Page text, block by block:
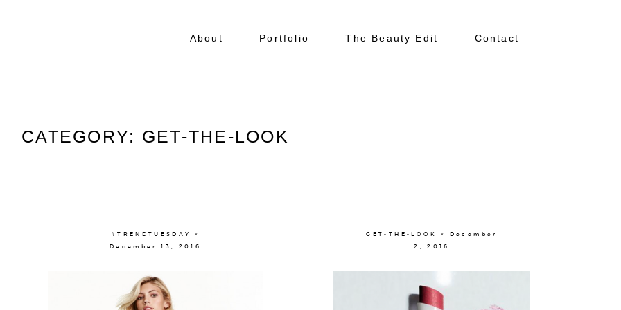
About Portfolio The Beauty Edit Contact
CATEGORY: GET-THE-LOOK
#TRENDTUESDAY ×
December 13, 2016
GET-THE-LOOK × December
2, 2016